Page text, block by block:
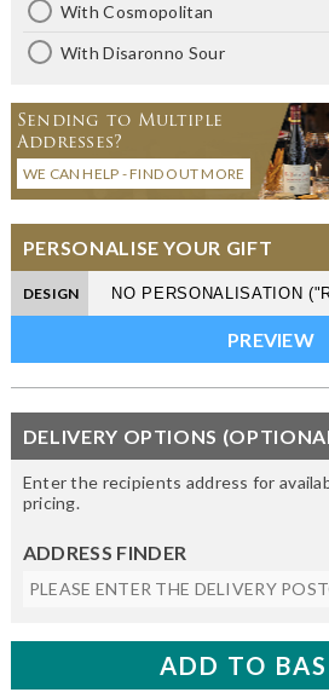
With Cosmopolitan
With Disaronno Sour
Sending to Multiple
Addresses?
WE CAN HELP - FIND OUT MORE
PERSONALISE YOUR GIFT
DESIGN
DELIVERY OPTIONS
Enter the recipients address for
pricing.
ADDRESS FINDER